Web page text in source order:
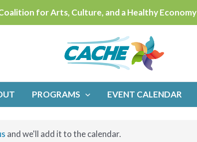
for Arts, Culture, and a Healthy Economy
PROGRAMS EVENT CALENDAR
and we'll add it to the calendar.